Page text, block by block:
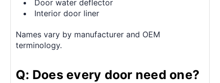
Door water deflector
Interior door liner
Names vary by manufacturer and OEM
terminology.
Q: Does every door need one?